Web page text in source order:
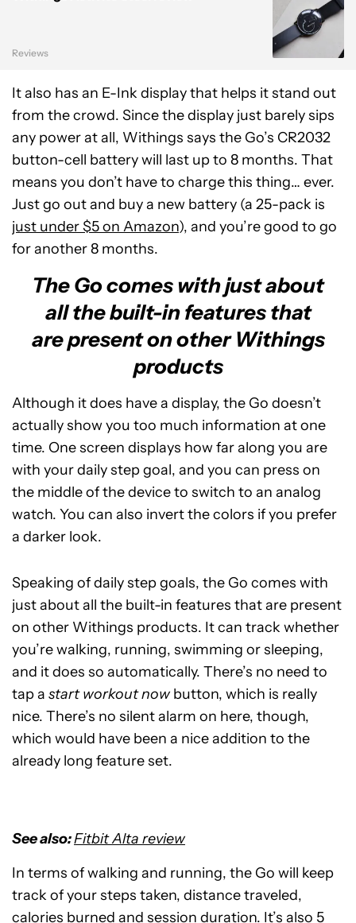
Reviews
It also has an E-Ink display that helps it stand out
from the crowd. Since the display just barely sips
any power at all, Withings says the Go’s CR2032
button-cell battery will last up to 8 months. That
means you don’t have to charge this thing… ever.
Just go out and buy a new battery (a 25-pack is
just under $5 on Amazon), and you’re good to go
for another 8 months.
The Go comes with just about
all the built-in features that
are present on other Withings
products
Although it does have a display, the Go doesn’t
actually show you too much information at one
time. One screen displays how far along you are
with your daily step goal, and you can press on
the middle of the device to switch to an analog
watch. You can also invert the colors if you prefer
a darker look.
Speaking of daily step goals, the Go comes with
just about all the built-in features that are present
on other Withings products. It can track whether
you’re walking, running, swimming or sleeping,
and it does so automatically. There’s no need to
tap a start workout now button, which is really
nice. There’s no silent alarm on here, though,
which would have been a nice addition to the
already long feature set.
See also:Fitbit Alta review
In terms of walking and running, the Go will keep
track of your steps taken, distance traveled,
calories burned and session duration. It’s also 5